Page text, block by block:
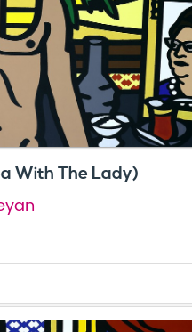
With The Lady)